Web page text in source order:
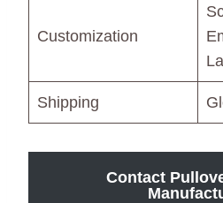
Customization
Shipping
Contact